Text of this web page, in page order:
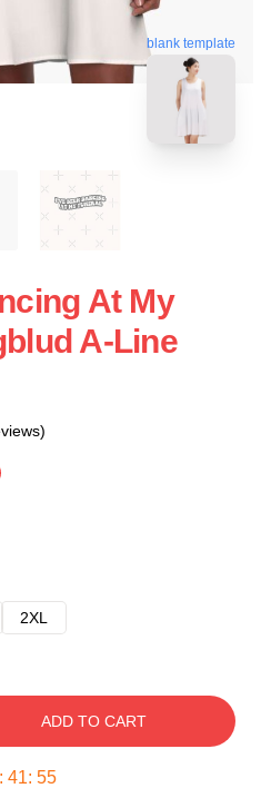
blank template
At My
A-Line
2XL
ADD TO CART
: 41: 54